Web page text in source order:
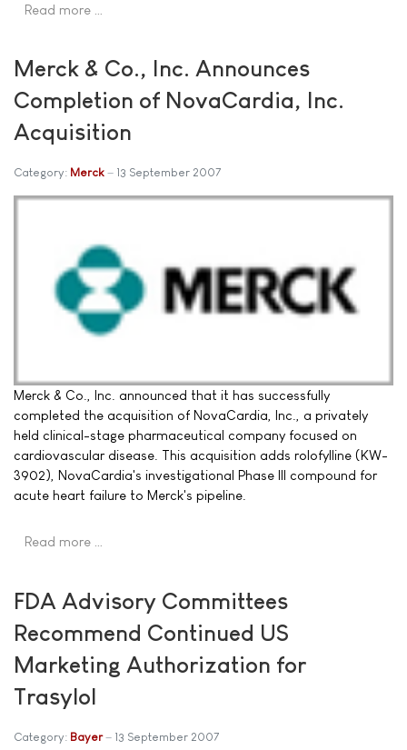
Read more …
Merck & Co., Inc. Announces
Completion of NovaCardia, Inc.
Acquisition
Category: Merck 13 September 2007
Merck & Co., Inc. announced that it has successfully
completed the acquisition of NovaCardia, Inc., a privately
held clinical-stage pharmaceutical company focused on
cardiovascular disease. This acquisition adds rolofylline (KW-
3902), NovaCardia's investigational Phase III compound for
acute heart failure to Merck's pipeline.
Read more …
FDA Advisory Committees
Recommend Continued US
Marketing Authorization for
Trasylol
Category: Bayer 13 September 2007